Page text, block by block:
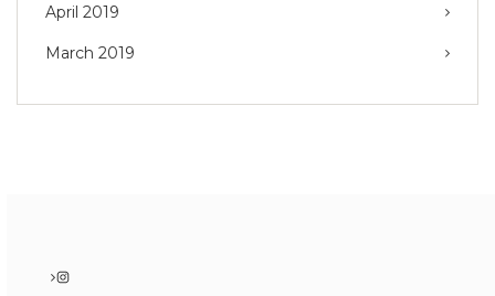
April 2019
March 2019
Instagram